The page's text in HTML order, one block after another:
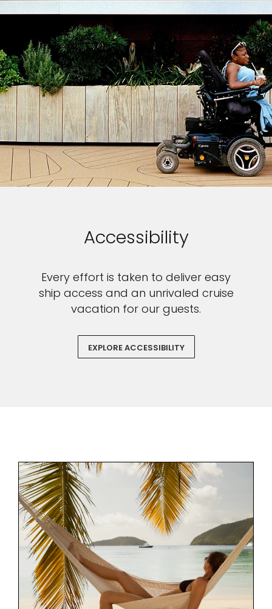
Accessibility
Every effort is taken to deliver easy
ship access and an unrivaled cruise
vacation for our guests.
EXPLORE ACCESSIBILITY